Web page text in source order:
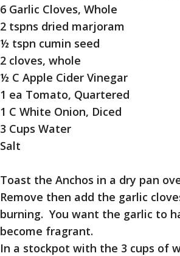
6 Garlic Cloves, Whole
2 tspns dried marjoram
½ tspn cumin seed
2 cloves, whole
½ C Apple Cider Vinegar
1 ea Tomato, Quartered
1 C White Onion, Diced
3 Cups Water
Salt
Toast the Anchos in a dry pan
Remove then add the garlic
burning. You want the garlic to
become fragrant.
In a stockpot with the 3 cups of